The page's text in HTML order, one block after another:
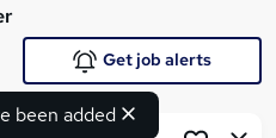
been added
Get job alerts